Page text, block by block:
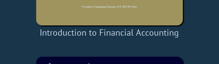
Introduction to Financial Accounting